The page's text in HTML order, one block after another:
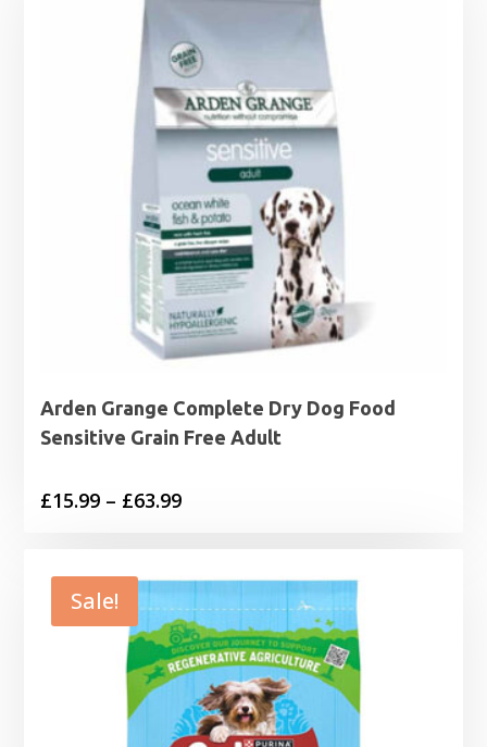
Arden Grange Complete Dry Dog Food
Sensitive Grain Free Adult
£15.99 – £63.99Price
£63.99
Sale!